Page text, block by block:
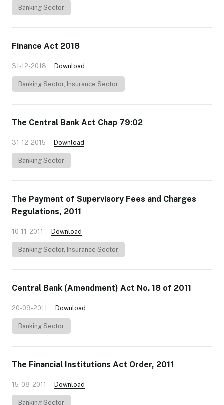
Banking Sector
Finance Act 2018
31-12-2018 Download
Banking Sector, Insurance Sector
The Central Bank Act Chap 79:02
31-12-2015 Download
Banking Sector
The Payment of Supervisory Fees and Charges
Regulations, 2011
10-11-2011 Download
Banking Sector, Insurance Sector
Central Bank (Amendment) Act No. 18 of 2011
20-09-2011 Download
Banking Sector
The Financial Institutions Act Order, 2011
15-08-2011 Download
Banking Sector